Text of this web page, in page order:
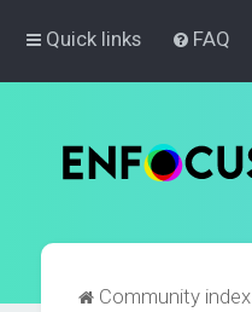
Quick links FAQ
Community index